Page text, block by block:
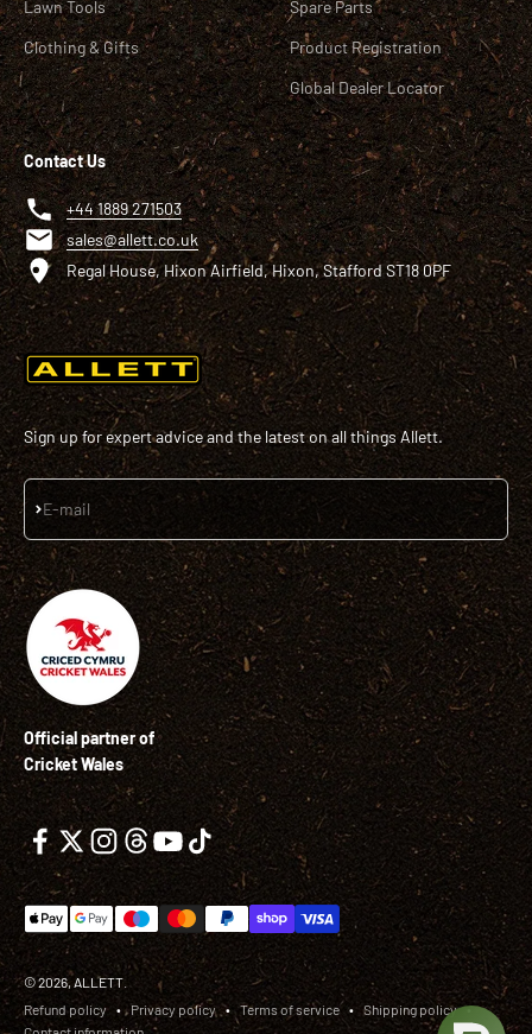
Lawn Tools
Clothing & Gifts
Spare Parts
Product Registration
Global Dealer Locator
Contact Us
+44 1889 271503
sales@allett.co.uk
Regal House, Hixon Airfield, Hixon, Stafford ST18 0PF
Sign up for expert advice and the latest on all things Allett.
E-mail
Subscribe
Official partner of
Cricket Wales
© 2026, ALLETT.
Refund policy
Privacy policy Terms of service
Shipping policy